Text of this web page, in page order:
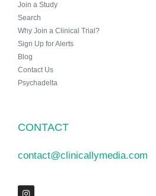
Join a Study
Search
Why Join a Clinical Trial?
Sign Up for Alerts
Blog
Contact Us
Psychadelta
CONTACT
contact@clinicallymedia.com